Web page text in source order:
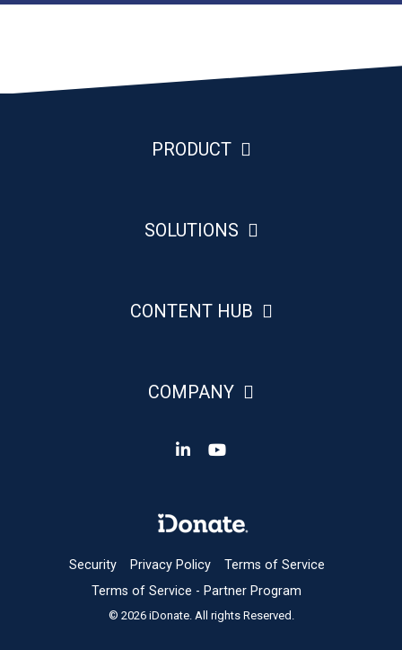
PRODUCT
SOLUTIONS
CONTENT HUB
COMPANY
Security Privacy Policy
Terms of Service
Terms of Service - Partner Program
© 2026 iDonate. All rights Reserved.